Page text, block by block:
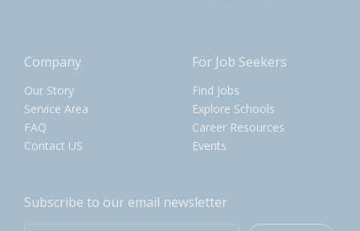
Company
Our Story
Service Area
FAQ
Contact US
For Job Seekers
Find Jobs
Explore Schools
Career Resources
Events
Subscribe to our email newsletter